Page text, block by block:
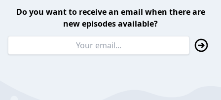
Do you want to receive an email when there are
new episodes available?